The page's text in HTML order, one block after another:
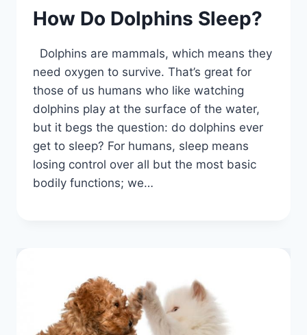
How Do Dolphins Sleep?
Dolphins are mammals, which means they
need oxygen to survive. That’s great for
those of us humans who like watching
dolphins play at the surface of the water,
but it begs the question: do dolphins ever
get to sleep? For humans, sleep means
losing control over all but the most basic
bodily functions; we…